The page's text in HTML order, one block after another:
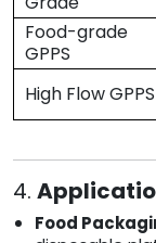
Food-grade
GPPS
High Flow GPPS
4.
Food